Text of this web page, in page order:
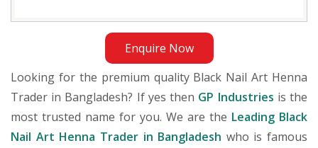
Enquire Now
Looking for the premium quality Black Nail Art Henna
Trader in Bangladesh? If yes then GP Industries is the
most trusted name for you. We are the Leading Black
Nail Art Henna Trader in Bangladesh who is famous